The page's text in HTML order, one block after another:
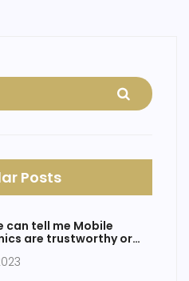
Posts
can tell me Mobile
are trustworthy or